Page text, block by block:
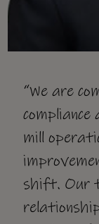
“We are
mill
shift. Our